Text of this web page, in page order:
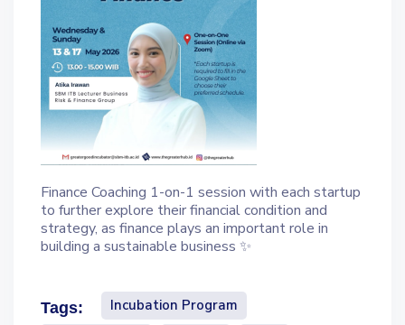
Finance Coaching 1-on-1 session with each startup
to further explore their financial condition and
strategy, as finance plays an important role in
building a sustainable business ✨
Tags:
Incubation Program